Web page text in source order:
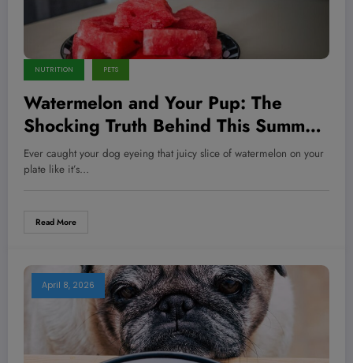
NUTRITION PETS
Watermelon and Your Pup: The
Shocking Truth Behind This Summer
Treat You Never Knew!
Ever caught your dog eyeing that juicy slice of watermelon on your
plate like it’s…
Read More
April 8, 2026